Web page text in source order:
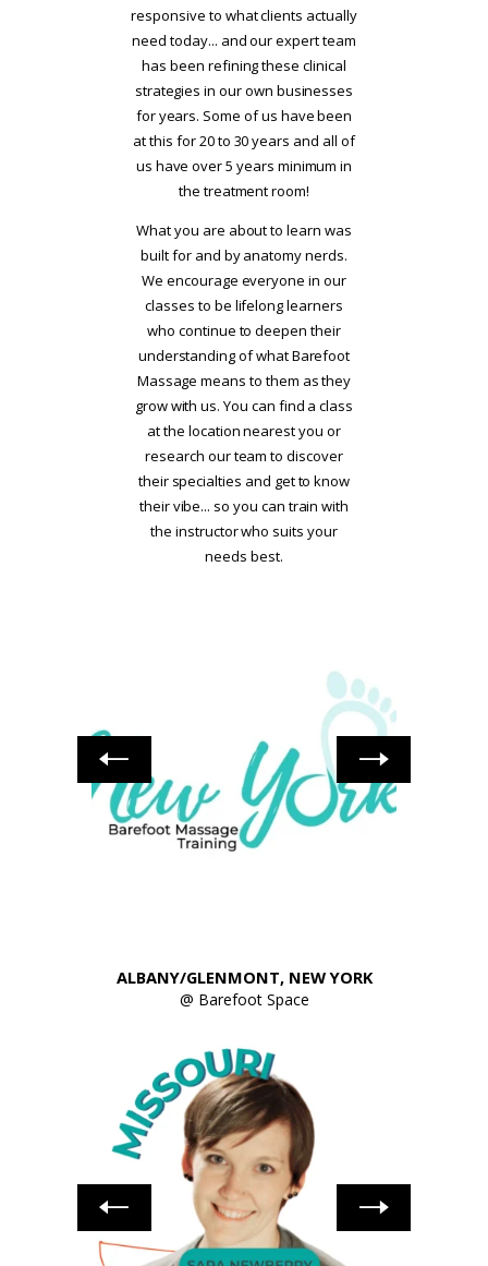
responsive to what clients actually
need today... and our expert team
has been refining these clinical
strategies in our own businesses
for years. Some of us have been
at this for 20 to 30 years and all of
us have over 5 years minimum in
the treatment room!
What you are about to learn was
built for and by anatomy nerds.
We encourage everyone in our
classes to be lifelong learners
who continue to deepen their
understanding of what Barefoot
Massage means to them as they
grow with us. You can find a class
at the location nearest you or
research our team to discover
their specialties and get to know
their vibe... so you can train with
the instructor who suits your
needs best.
ALBANY/GLENMONT, NEW YORK
@ Barefoot Space